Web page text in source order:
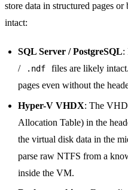
store data in structured pages
intact:
SQL Server / PostgreSQL:
/ .ndf
files are likely
pages even without the
Hyper-V VHDX: The
Allocation Table) in the
the virtual disk data in the
parse raw NTFS from a
inside the VM.